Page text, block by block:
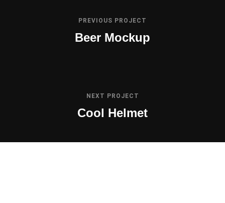
PREVIOUS PROJECT
Beer Mockup
NEXT PROJECT
Cool Helmet